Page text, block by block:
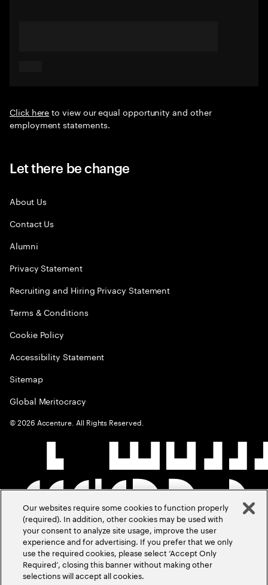
Click hereto view our equal opportunity and other
employment statements.
Let there be change
About Us
Contact Us
Alumni
Privacy Statement
Recruiting and Hiring Privacy Statement
Terms & Conditions
Cookie Policy
Accessibility Statement
Sitemap
Global Meritocracy
©2026 Accenture. All Rights Reserved.
Our websites require some cookies to function properly
(required). In addition, other cookies may be used with
your consent to analyze site usage, improve the user
experience and for advertising. If you prefer that we only
use the required cookies, please select ‘Accept Only
Required’, closing this banner without making other
selections will accept all cookies.